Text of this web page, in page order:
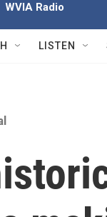
WVIA Radio
LISTEN